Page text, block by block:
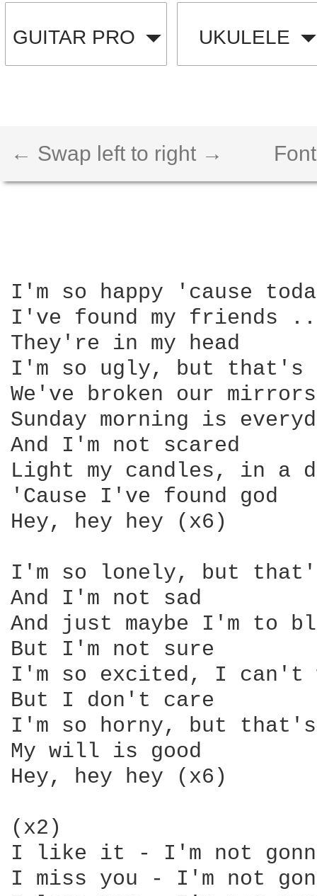
GUITAR PRO UKULELE
← Swap left to right →
I'm so happy 'cause
I've found my friends
They're in my head
I'm so ugly, but that's
We've broken our
Sunday morning is
And I'm not scared
Light my candles, in a
'Cause I've found god
Hey, hey hey (x6)
I'm so lonely, but
And I'm not sad
And just maybe I'm
But I'm not sure
I'm so excited, I
But I don't care
I'm so horny, but
My will is good
Hey, hey hey (x6)
(x2)
I like it - I'm not
I miss you - I'm not